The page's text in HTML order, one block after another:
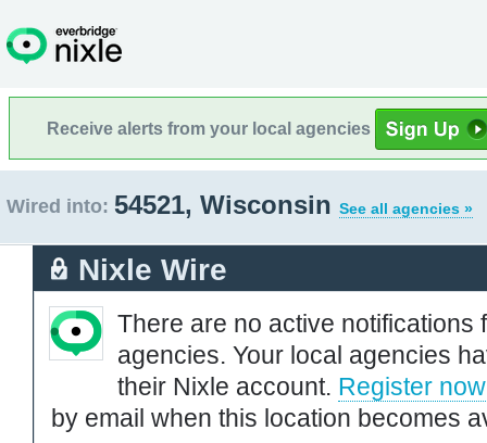
Receive alerts from your local agencies
Wired into: 54521, Wisconsin See all agencies »
Nixle Wire
There are no active notifications
agencies. Your local agencies
their Nixle account. Register now
by email when this location becomes